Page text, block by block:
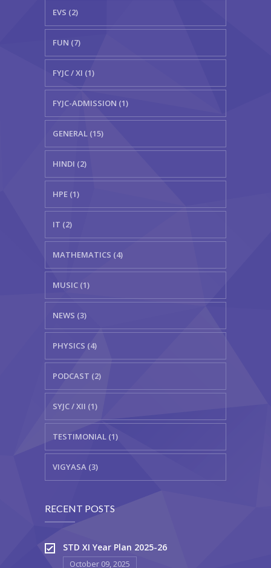
EVS (2)
FUN (7)
FYJC / XI (1)
FYJC-ADMISSION (1)
GENERAL (15)
HINDI (2)
HPE (1)
IT (2)
MATHEMATICS (4)
MUSIC (1)
NEWS (3)
PHYSICS (4)
PODCAST (2)
SYJC / XII (1)
TESTIMONIAL (1)
VIGYASA (3)
RECENT POSTS
STD XI Year Plan 2025-26
October 09, 2025